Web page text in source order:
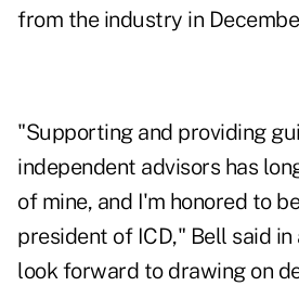
from the industry in
"Supporting and providing
independent advisors has
of mine, and I'm honored to
president of ICD," Bell said
look forward to drawing on